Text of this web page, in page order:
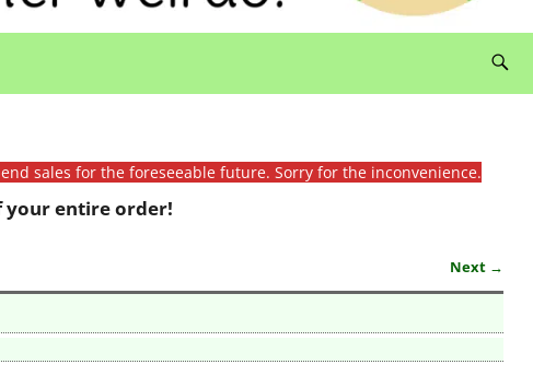
sales for the foreseeable future. Sorry for the inconvenience.
your entire order!
Next →